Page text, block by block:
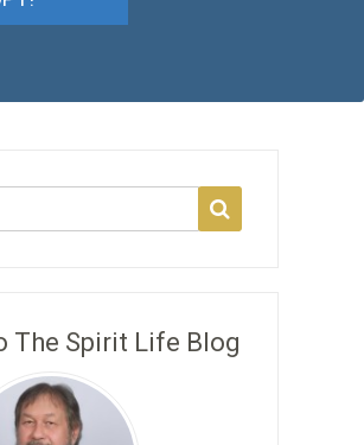
The Spirit Life Blog